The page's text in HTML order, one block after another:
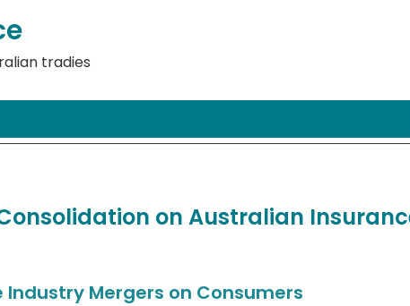
tradies
on Australian
Mergers on Consumers